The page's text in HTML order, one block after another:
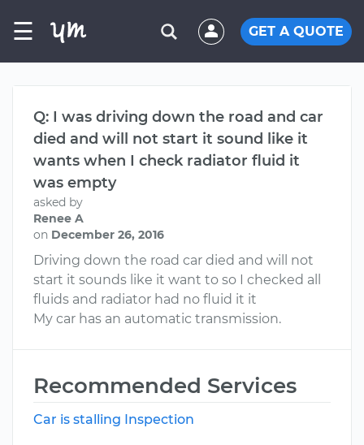
☰ GET A QUOTE
Q: I was driving down the road and car
died and will not start it sound like it
wants when I check radiator fluid it
was empty
asked by
Renee A
on December 26, 2016
Driving down the road car died and will not
start it sounds like it want to so I checked all
fluids and radiator had no fluid it it
My car has an automatic transmission.
Recommended Services
Car is stalling Inspection